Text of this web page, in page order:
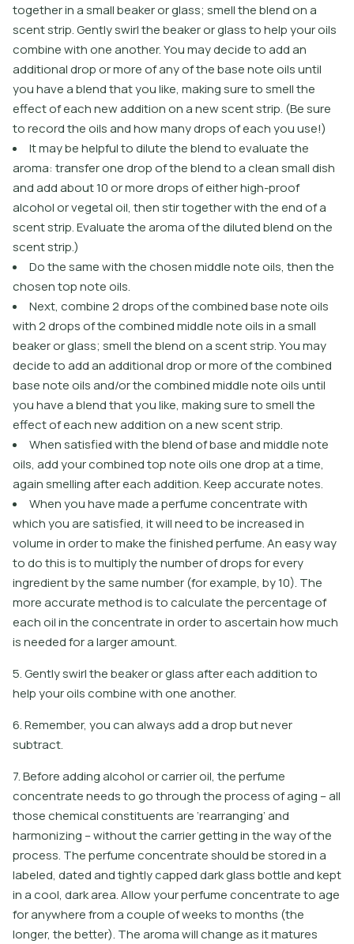
together in a small beaker or glass; smell the blend on a
scent strip. Gently swirl the beaker or glass to help your oils
combine with one another. You may decide to add an
additional drop or more of any of the base note oils until
you have a blend that you like, making sure to smell the
effect of each new addition on a new scent strip. (Be sure
to record the oils and how many drops of each you use!)
It may be helpful to dilute the blend to evaluate the
aroma: transfer one drop of the blend to a clean small dish
and add about 10 or more drops of either high-proof
alcohol or vegetal oil, then stir together with the end of a
scent strip. Evaluate the aroma of the diluted blend on the
scent strip.)
Do the same with the chosen middle note oils, then the
chosen top note oils.
Next, combine 2 drops of the combined base note oils
with 2 drops of the combined middle note oils in a small
beaker or glass; smell the blend on a scent strip. You may
decide to add an additional drop or more of the combined
base note oils and/or the combined middle note oils until
you have a blend that you like, making sure to smell the
effect of each new addition on a new scent strip.
When satisfied with the blend of base and middle note
oils, add your combined top note oils one drop at a time,
again smelling after each addition. Keep accurate notes.
When you have made a perfume concentrate with
which you are satisfied, it will need to be increased in
volume in order to make the finished perfume. An easy way
to do this is to multiply the number of drops for every
ingredient by the same number (for example, by 10). The
more accurate method is to calculate the percentage of
each oil in the concentrate in order to ascertain how much
is needed for a larger amount.
5. Gently swirl the beaker or glass after each addition to
help your oils combine with one another.
6. Remember, you can always add a drop but never
subtract.
7. Before adding alcohol or carrier oil, the perfume
concentrate needs to go through the process of aging – all
those chemical constituents are ‘rearranging’ and
harmonizing – without the carrier getting in the way of the
process. The perfume concentrate should be stored in a
labeled, dated and tightly capped dark glass bottle and kept
in a cool, dark area. Allow your perfume concentrate to age
for anywhere from a couple of weeks to months (the
longer, the better). The aroma will change as it matures